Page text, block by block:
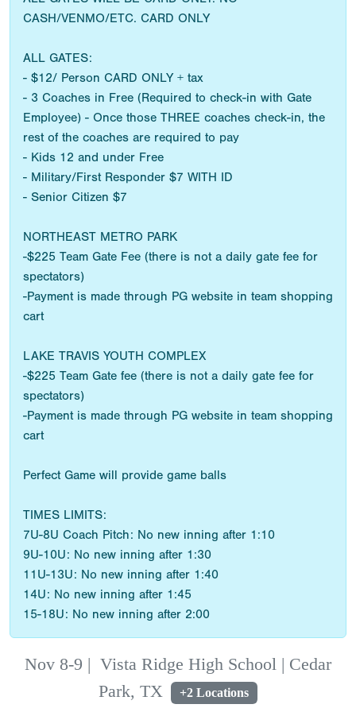
CASH/VENMO/ETC. CARD ONLY
ALL GATES:
- $12/ Person CARD ONLY + tax
- 3 Coaches in Free (Required to check-in with Gate
Employee) - Once those THREE coaches check-in, the
rest of the coaches are required to pay
- Kids 12 and under Free
- Military/First Responder $7 WITH ID
- Senior Citizen $7
NORTHEAST METRO PARK
-$225 Team Gate Fee (there is not a daily gate fee for
spectators)
-Payment is made through PG website in team shopping
cart
LAKE TRAVIS YOUTH COMPLEX
-$225 Team Gate fee (there is not a daily gate fee for
spectators)
-Payment is made through PG website in team shopping
cart
Perfect Game will provide game balls
TIMES LIMITS:
7U-8U Coach Pitch: No new inning after 1:10
9U-10U: No new inning after 1:30
11U-13U: No new inning after 1:40
14U: No new inning after 1:45
15-18U: No new inning after 2:00
Nov 8-9 | Vista Ridge High School | Cedar
Park, TX
+2 Locations